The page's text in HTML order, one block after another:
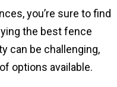
you’re sure to find
the best fence
can be challenging,
options available.